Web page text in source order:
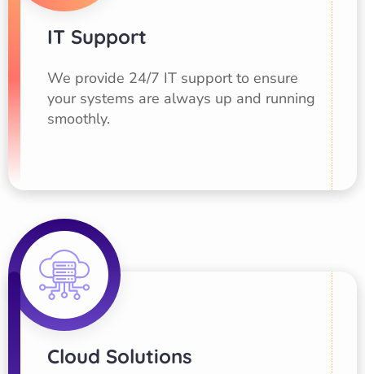
IT Support
We provide 24/7 IT support to ensure
your systems are always up and running
smoothly.
Cloud Solutions